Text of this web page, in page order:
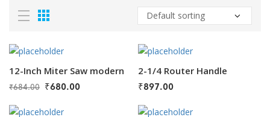
12-Inch Miter Saw modern
₹684.00 ₹680.00
2-1/4 Router Handle
₹897.00